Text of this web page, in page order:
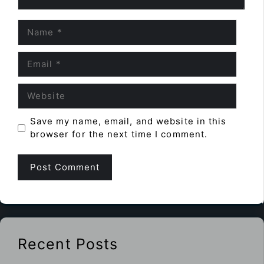
Save my name, email, and website in this
browser for the next time I comment.
Recent Posts